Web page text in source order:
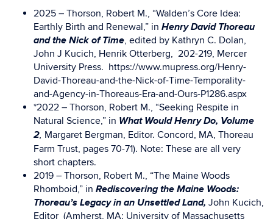
2025 – Thorson, Robert M., “Walden’s Core Idea:
Earthly Birth and Renewal,” in Henry David Thoreau
and the Nick of Time, edited by Kathryn C. Dolan,
John J Kucich, Henrik Otterberg, 202-219, Mercer
University Press. https://www.mupress.org/Henry-
David-Thoreau-and-the-Nick-of-Time-Temporality-
and-Agency-in-Thoreaus-Era-and-Ours-P1286.aspx
*2022 – Thorson, Robert M., “Seeking Respite in
Natural Science,” in What Would Henry Do, Volume
2, Margaret Bergman, Editor. Concord, MA, Thoreau
Farm Trust, pages 70-71). Note: These are all very
short chapters.
2019 – Thorson, Robert M., “The Maine Woods
Rhomboid,” in Rediscovering the Maine Woods:
Thoreau’s Legacy in an Unsettled Land, John Kucich,
Editor (Amherst, MA: University of Massachusetts